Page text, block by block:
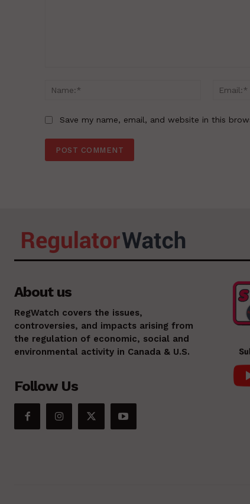
Name:*
Save my name, email, and website in this
About us
RegWatch covers the issues,
controversies, and impacts arising from
the regulation of economic, social and
environmental activity in Canada & U.S.
Follow Us